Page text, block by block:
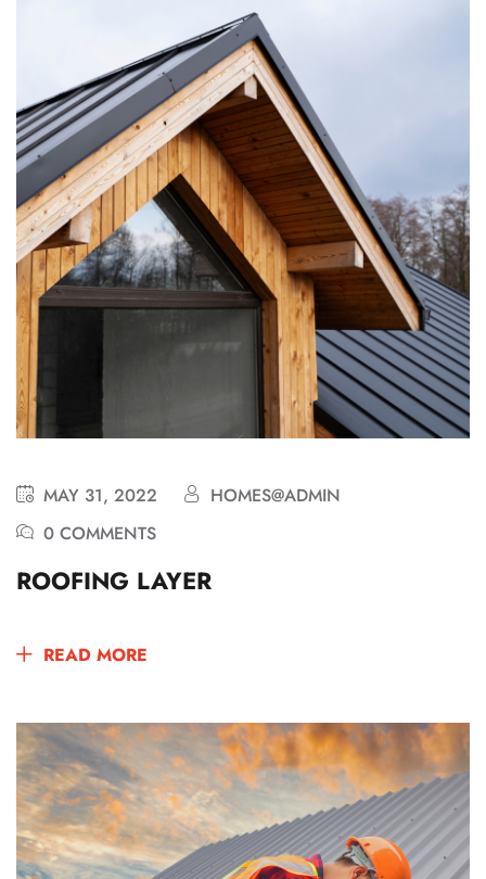
MAY 31, 2022
HOMES@ADMIN
0 COMMENTS
ROOFING LAYER
READ MORE